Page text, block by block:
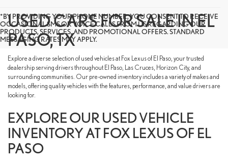
*BY PROVIDING YOUR PHONE NUMBER, YOU CONSENT TO RECEIVE
OCCASIONAL SMS OR VOICE CALLS FROM US REGARDING OUR
PRODUCTS, SERVICES, AND PROMOTIONAL OFFERS. STANDARD
MESSAGING RATES MAY APPLY.
USED CARS FOR SALE IN EL
PASO, TX
Explore a diverse selection of used vehicles at Fox Lexus of El Paso, your trusted
dealership serving drivers throughout El Paso, Las Cruces, Horizon City, and
surrounding communities. Our pre-owned inventory includes a variety of makes and
models, offering quality vehicles with the features, performance, and value drivers are
looking for.
EXPLORE OUR USED VEHICLE
INVENTORY AT FOX LEXUS OF EL
PASO